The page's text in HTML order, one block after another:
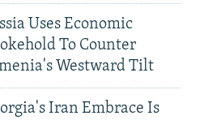
Uses Economic
To Counter
Westward Tilt
Iran Embrace Is